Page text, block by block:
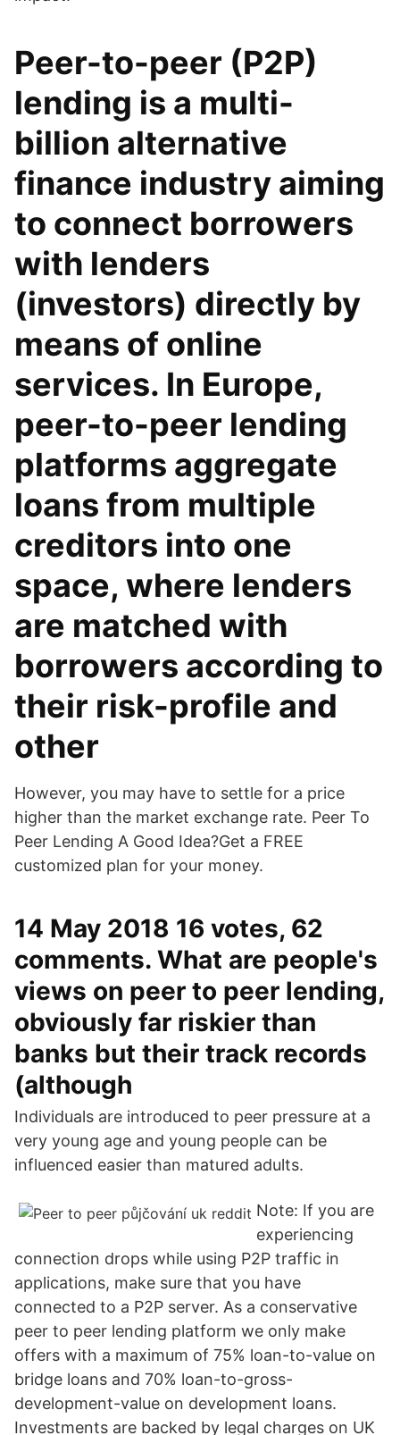
Peer-to-peer (P2P)
lending is a multi-
billion alternative
finance industry aiming
to connect borrowers
with lenders
(investors) directly by
means of online
services. In Europe,
peer-to-peer lending
platforms aggregate
loans from multiple
creditors into one
space, where lenders
are matched with
borrowers according to
their risk-profile and
other
However, you may have to settle for a price
higher than the market exchange rate. Peer To
Peer Lending A Good Idea?Get a FREE
customized plan for your money.
14 May 2018 16 votes, 62
comments. What are people's
views on peer to peer lending,
obviously far riskier than
banks but their track records
(although
Individuals are introduced to peer pressure at a
very young age and young people can be
influenced easier than matured adults.
Note: If you are
experiencing
connection drops while using P2P traffic in
applications, make sure that you have
connected to a P2P server. As a conservative
peer to peer lending platform we only make
offers with a maximum of 75% loan-to-value on
bridge loans and 70% loan-to-gross-
development-value on development loans.
Investments are backed by legal charges on UK